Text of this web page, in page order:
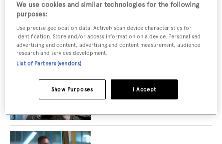
ICON Yachts and Yacht Club de Monaco
announce new partnership
Superyacht spas designed for ultimate
relaxation
We use cookies and similar technologies for the following
purposes:
Use precise geolocation data. Actively scan device characteristics for
identification. Store and/or access information on a device. Personalised
advertising and content, advertising and content measurement, audience
research and services development.
List of Partners (vendors)
I Accept
Show Purposes